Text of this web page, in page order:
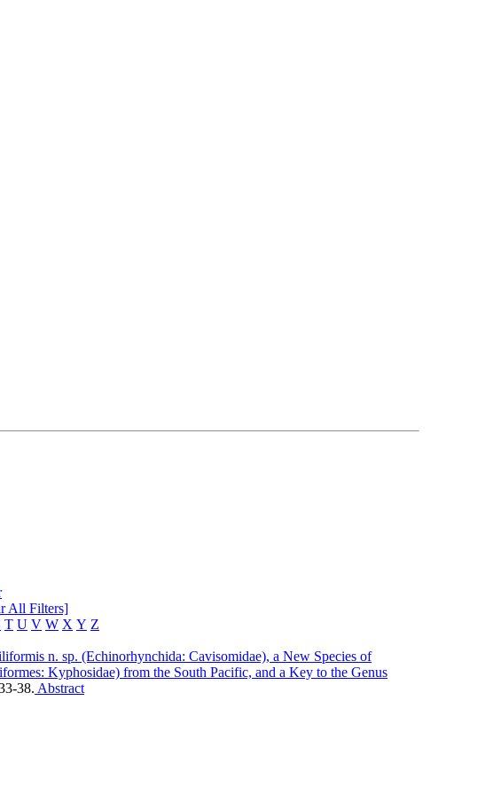
All Filters]
T U V W X Y Z
n. sp. (Echinorhynchida: Cavisomidae), a New Species of
Kyphosidae) from the South Pacific, and a Key to the Genus
38. Abstract